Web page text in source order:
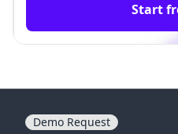
Start
Demo Request